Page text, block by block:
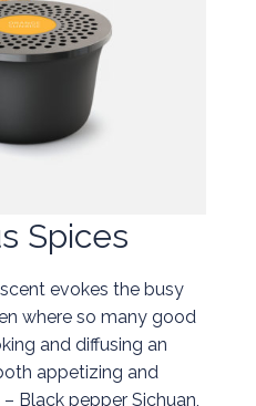
Spices
evokes the busy
where so many good
and diffusing an
appetizing and
Black pepper Sichuan,